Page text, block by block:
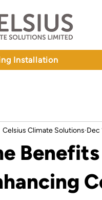
Installation
Celsius Climate Solutions Dec